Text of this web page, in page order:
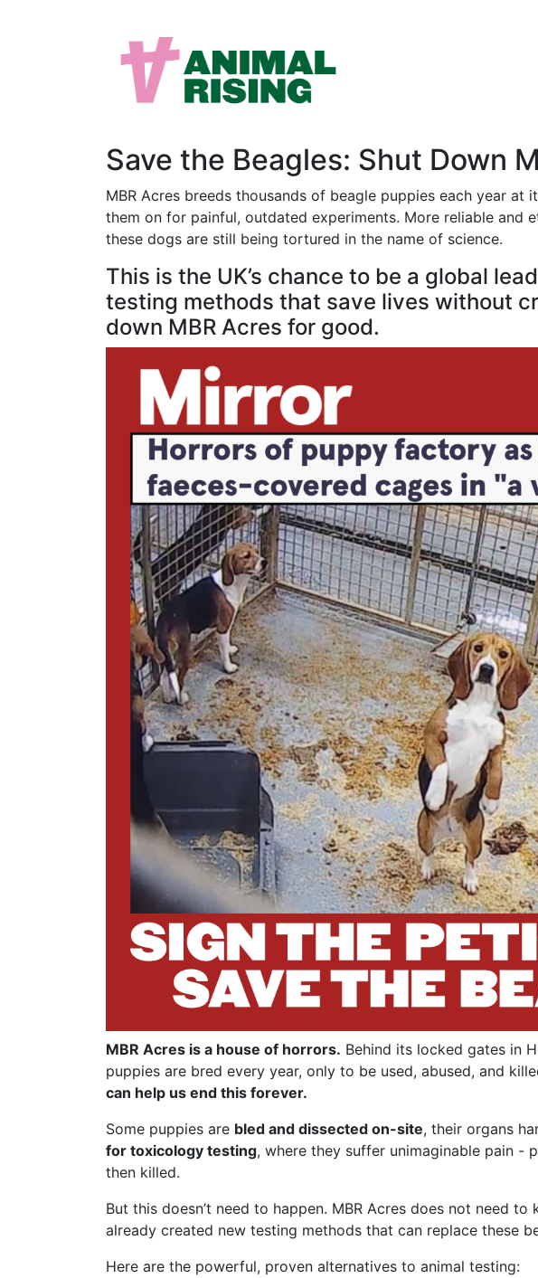
Save the Beagles: Shut Down
MBR Acres breeds thousands of beagle puppies each year at
them on for painful, outdated experiments. More reliable and
these dogs are still being tortured in the name of science.
This is the UK’s chance to be a global
testing methods that save lives without
down MBR Acres for good.
MBR Acres is a house of horrors. Behind its locked gates in
puppies are bred every year, only to be used, abused, and
can help us end this forever.
Some puppies are bled and dissected on-site, their organs
for toxicology testing, where they suffer unimaginable pain -
then killed.
But this doesn’t need to happen. MBR Acres does not need to
already created new testing methods that can replace these
Here are the powerful, proven alternatives to animal testing: